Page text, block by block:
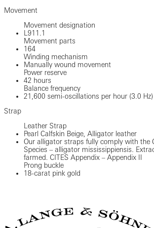
Movement
Movement designation
L911.1
Movement parts
164
Winding mechanism
Manually wound movement
Power reserve
42 hours
Balance frequency
21,600 semi-oscillations per hour (3.0 Hz)
Strap
Leather Strap
Pearl Calfskin Beige, Alligator leather
Our alligator straps fully comply with the
Species – alligator mississippiensis.
farmed. CITES Appendix – Appendix II
Prong buckle
18-carat pink gold